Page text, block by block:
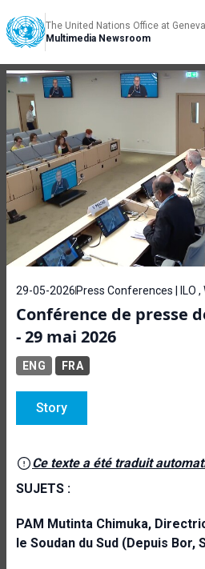
The United Nations Office at Geneva
Multimedia Newsroom
29-05-2026Press Conferences | ILO ,
Conférence de presse
- 29 mai 2026
ENG FRA
Story
Ce texte a été traduit
SUJETS :
PAM Mutinta Chimuka,
le Soudan du Sud (Depuis Bor,